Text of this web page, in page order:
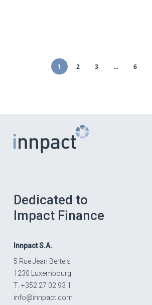
1 2 3 … 6
Dedicated to
Impact Finance
InnpactS.A.
5 Rue Jean Bertels
1230 Luxembourg
T: +352 27 02 93 1
info@innpact.com